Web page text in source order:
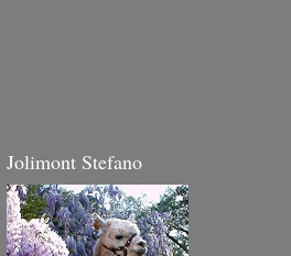
Jolimont Stefano